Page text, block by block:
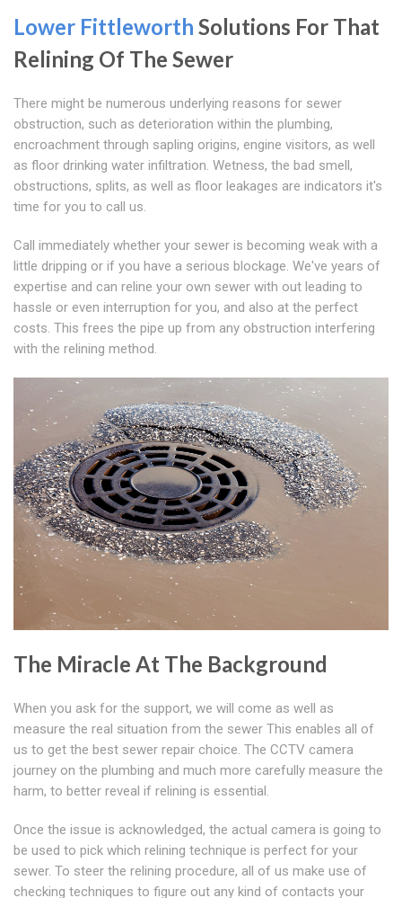
Lower Fittleworth Solutions For That
Relining Of The Sewer
There might be numerous underlying reasons for sewer
obstruction, such as deterioration within the plumbing,
encroachment through sapling origins, engine visitors, as well
as floor drinking water infiltration. Wetness, the bad smell,
obstructions, splits, as well as floor leakages are indicators it's
time for you to call us.
Call immediately whether your sewer is becoming weak with a
little dripping or if you have a serious blockage. We've years of
expertise and can reline your own sewer with out leading to
hassle or even interruption for you, and also at the perfect
costs. This frees the pipe up from any obstruction interfering
with the relining method.
The Miracle At The Background
When you ask for the support, we will come as well as
measure the real situation from the sewer This enables all of
us to get the best sewer repair choice. The CCTV camera
journey on the plumbing and much more carefully measure the
harm, to better reveal if relining is essential.
Once the issue is acknowledged, the actual camera is going to
be used to pick which relining technique is perfect for your
sewer. To steer the relining procedure, all of us make use of
checking techniques to figure out any kind of contacts your